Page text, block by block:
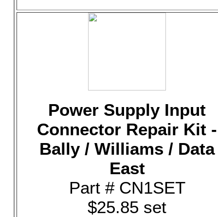
Power Supply Input
Connector Repair Kit -
Bally / Williams / Data
East
Part # CN1SET
$25.85 set